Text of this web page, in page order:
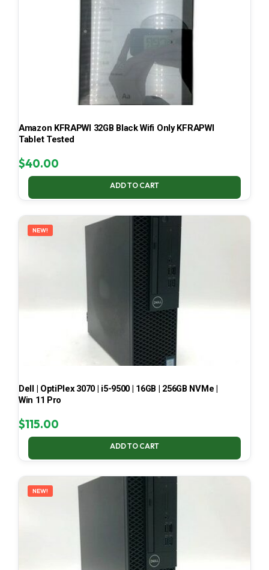
Amazon KFRAPWI 32GB Black Wifi Only KFRAPWI
Tablet Tested
$40.00
ADD TO CART
NEW!
Dell | OptiPlex 3070 | i5-9500 | 16GB | 256GB NVMe |
Win 11 Pro
$115.00
ADD TO CART
NEW!